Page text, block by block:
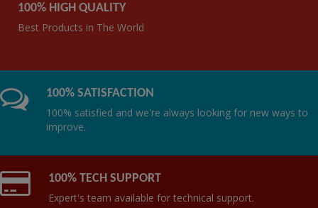
100% HIGH QUALITY
Best Products in The World
100% SATISFACTION
100% satisfied and we're always looking for new ways to
improve.
100% TECH SUPPORT
Expert's team available for technical support.